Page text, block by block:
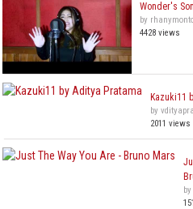
Wonder's
by
4428 views
Kazuki11
by
2011 views